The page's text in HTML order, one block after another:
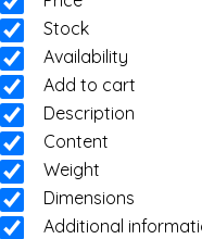
Stock
Availability
Add to cart
Description
Content
Weight
Dimensions
Additional